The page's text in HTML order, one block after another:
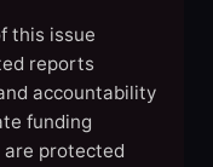
this issue
reports
accountability
funding
protected